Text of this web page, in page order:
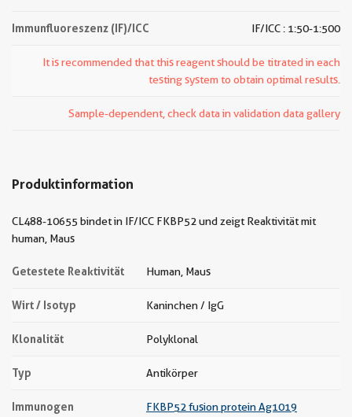
Immunfluoreszenz (IF)/ICC IF/ICC : 1:50-1:500
It is recommended that this reagent should be titrated in each
testing system to obtain optimal results.
Sample-dependent, check data in validation data gallery
Produktinformation
CL488-10655 bindet in IF/ICC FKBP52 und zeigt Reaktivität mit
human, Maus
Getestete Reaktivität Human, Maus
Wirt / Isotyp Kaninchen / IgG
Klonalität Polyklonal
Typ Antikörper
Immunogen FKBP52 fusion protein Ag1019